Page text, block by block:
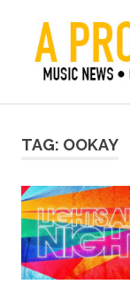
content
A
TAG: OOKAY